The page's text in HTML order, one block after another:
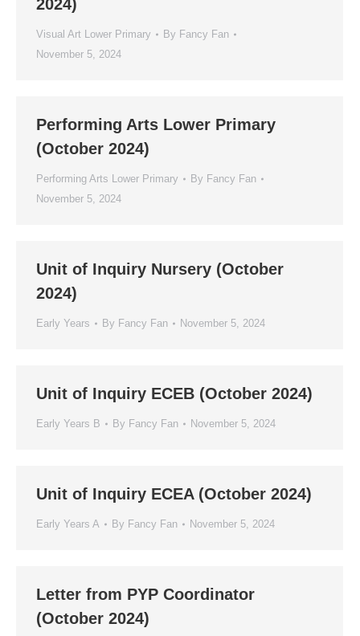
2024)
Visual Art Lower Primary By Fancy Fan
November 5, 2024
Performing Arts Lower Primary
(October 2024)
Performing Arts Lower Primary By Fancy Fan
November 5, 2024
Unit of Inquiry Nursery (October
2024)
Early Years By Fancy Fan November 5, 2024
Unit of Inquiry ECEB (October 2024)
Early Years B By Fancy Fan November 5, 2024
Unit of Inquiry ECEA (October 2024)
Early Years A By Fancy Fan November 5, 2024
Letter from PYP Coordinator
(October 2024)